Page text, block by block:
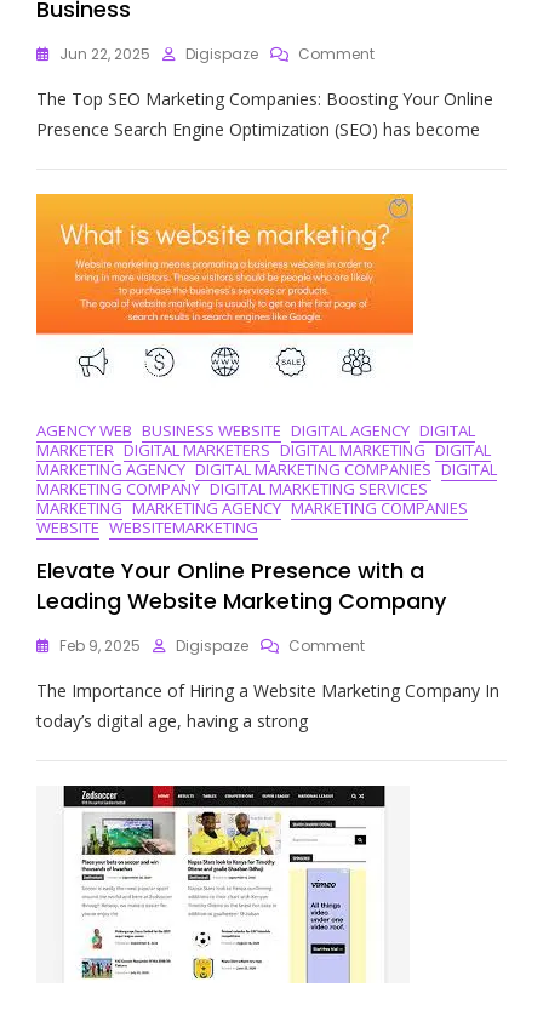
Business
Jun 22, 2025 Digispaze CommentOn
Definitive
Guide
To
Finding
The
Best
SEO
Marketing
Companies
Your
The Top SEO Marketing Companies: Boosting Your Online
Presence Search Engine Optimization (SEO) has become
AGENCY WEB BUSINESS WEBSITE DIGITAL AGENCY DIGITAL
MARKETER DIGITAL MARKETERS DIGITAL MARKETING DIGITAL
MARKETING AGENCY DIGITAL MARKETING COMPANIES DIGITAL
MARKETING COMPANY DIGITAL MARKETING SERVICES
MARKETING MARKETING AGENCY MARKETING COMPANIES
WEBSITE WEBSITEMARKETING
Elevate Your Online Presence with a
Leading Website Marketing Company
Feb 9, 2025 Digispaze CommentOn
Your
With
A
Leading
Website
Marketing
Company
The Importance of Hiring a Website Marketing Company In
today’s digital age, having a strong